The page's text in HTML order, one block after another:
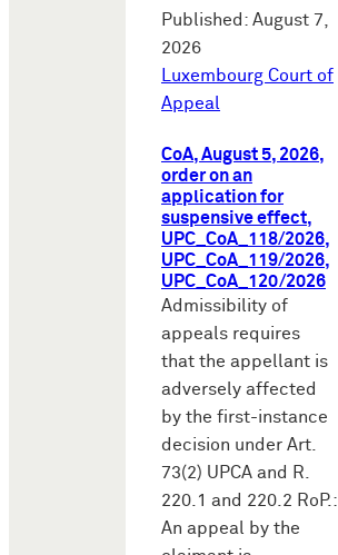
Published: August 7,
2026
Luxembourg Court of
Appeal
CoA, August 5, 2026,
order on an
application for
suspensive effect,
UPC_CoA_118/2026,
UPC_CoA_119/2026,
UPC_CoA_120/2026
Admissibility of
appeals requires
that the appellant is
adversely affected
by the first-instance
decision under Art.
73(2) UPCA and R.
220.1 and 220.2 RoP.:
An appeal by the